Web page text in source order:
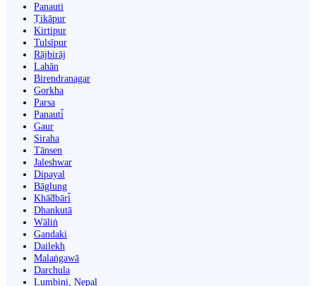
Panauti
Ṭikāpur
Kirtipur
Tulsīpur
Rājbirāj
Lahān
Birendranagar
Gorkha
Parsa
Panauti̇̄
Gaur
Siraha
Tānsen
Jaleshwar
Dipayal
Bāglung
Khā̃dbāri̇̄
Dhankutā
Wāliṅ
Gandaki
Dailekh
Malaṅgawā
Darchula
Lumbini, Nepal